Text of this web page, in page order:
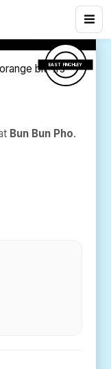
EAST FINCHLEY
views
bitters
Bun Bun Pho.